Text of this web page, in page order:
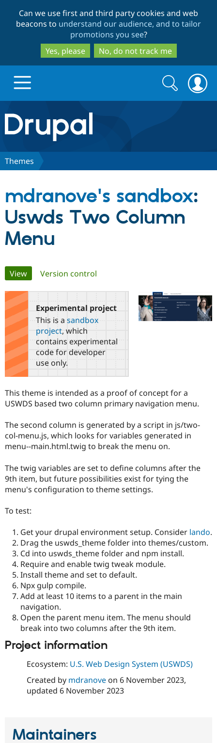
to
main
content
to
search
Can we use first and third party cookies and web
beacons to understand our audience, and to tailor
promotions you see?
Yes, please
No, do not track me
Drupal.org home
Discover Drupal
Drupal CMS
Drupal for
Government
Drupal for
Drupal for
eCommerce
Drupal for
Drupal for
Drupal for
Download
Local
Guide
Guide
Drupal
Modules
Recipes
Issue
Partners & Services
Certified
Find
Drupal
Community
How to
News &
Forum
Newsletters
Support Drupal
The Drupal
Association
Maker
Sustaining
Get Started
Search
form
Search
Themes
mdranove's sandbox:
Uswds Two Column
Menu
Primary
tabs
View(active tab)
Version control
Experimental project
This is a sandbox
project, which
contains experimental
code for developer
use only.
This theme is intended as a proof of concept for a
USWDS based two column primary navigation menu.
The second column is generated by a script in js/two-
col-menu.js, which looks for variables generated in
menu--main.html.twig to break the menu on.
The twig variables are set to define columns after the
9th item, but future possibilities exist for tying the
menu's configuration to theme settings.
To test:
Get your drupal environment setup. Consider lando.
Drag the uswds_theme folder into themes/custom.
Cd into uswds_theme folder and npm install.
Require and enable twig tweak module.
Install theme and set to default.
Npx gulp compile.
Add at least 10 items to a parent in the main
navigation.
Open the parent menu item. The menu should
break into two columns after the 9th item.
Project information
Ecosystem: U.S. Web Design System (USWDS)
Created by mdranoveon 6 November 2023,
updated 6 November 2023
Maintainers